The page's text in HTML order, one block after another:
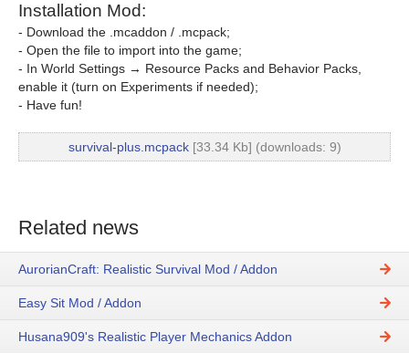
Installation Mod:
- Download the .mcaddon / .mcpack;
- Open the file to import into the game;
- In World Settings → Resource Packs and Behavior Packs,
enable it (turn on Experiments if needed);
- Have fun!
survival-plus.mcpack[33.34 Kb] (downloads: 9)
Related news
AurorianCraft: Realistic Survival Mod / Addon
Easy Sit Mod / Addon
Husana909's Realistic Player Mechanics Addon